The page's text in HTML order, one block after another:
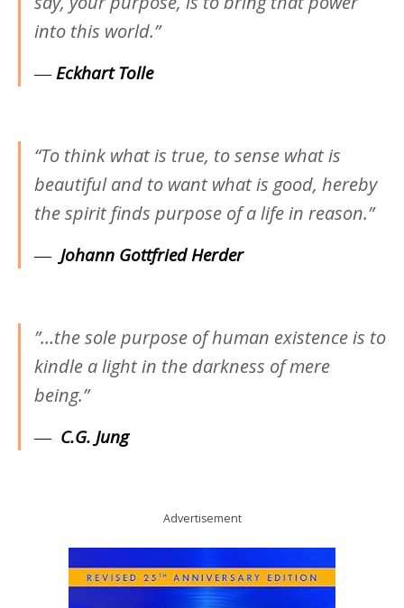
into this world.”
―Eckhart Tolle
“To think what is true, to sense what is
beautiful and to want what is good, hereby
the spirit finds purpose of a life in reason.”
― Johann Gottfried Herder
‎”…the sole purpose of human existence is to
kindle a light in the darkness of mere
being.”
― C.G. Jung
Advertisement